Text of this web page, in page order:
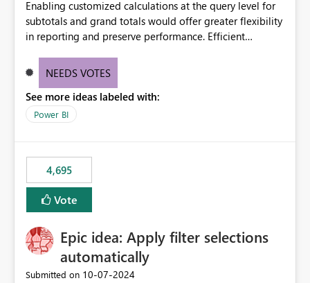
Enabling customized calculations at the query level for
subtotals and grand totals would offer greater flexibility
in reporting and preserve performance. Efficient
these totals separately will empower report creators to
need for more control and customization in reporting.
NEEDS VOTES
See more ideas labeled with:
Power BI
4,695
Vote
Epic idea: Apply filter selections
automatically
Submitted on ‎10-07-2024